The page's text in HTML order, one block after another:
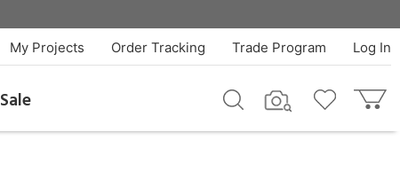
Log In
Trade Program
Order Tracking
My Projects
Sale